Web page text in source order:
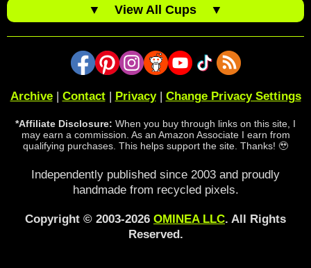
▼ View All Cups ▼
Archive| Contact| Privacy| Change Privacy Settings
*Affiliate Disclosure: When you buy through links on this site, I
may earn a commission. As an Amazon Associate I earn from
qualifying purchases. This helps support the site. Thanks! 🥹
Independently published since 2003 and proudly
handmade from recycled pixels.
Copyright © 2003-2026 OMINEA LLC. All Rights
Reserved.